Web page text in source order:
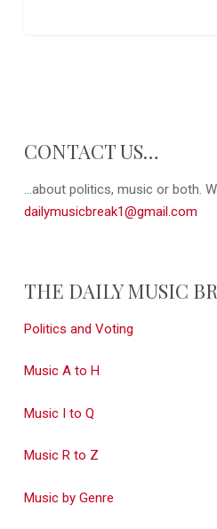
CONTACT US…
...about politics, music or both.
dailymusicbreak1@gmail.com
THE DAILY MUSIC
Politics and Voting
Music A to H
Music I to Q
Music R to Z
Music by Genre